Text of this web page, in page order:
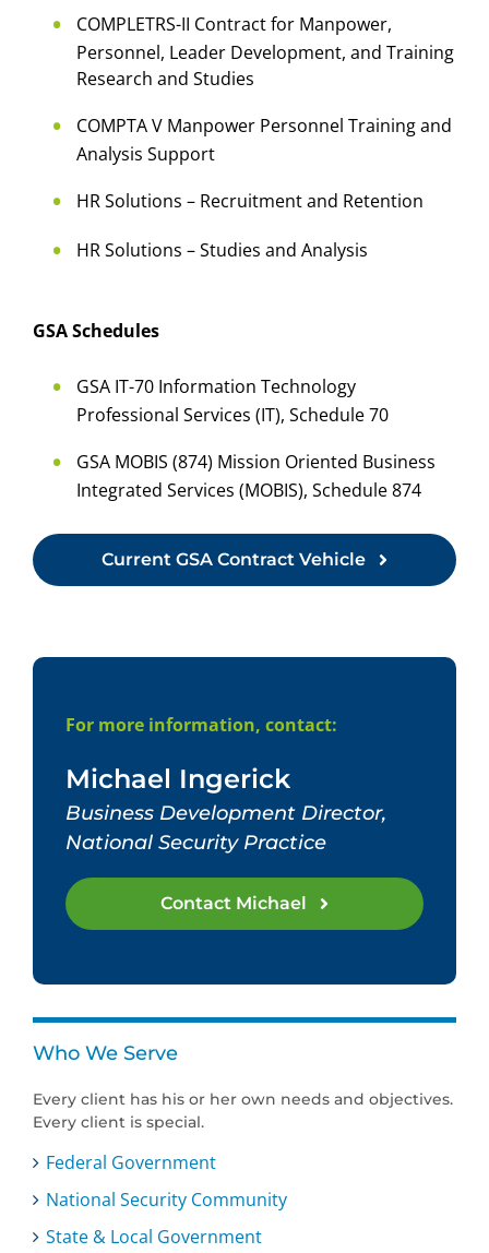
COMPLETRS-II Contract for Manpower,
Personnel, Leader Development, and Training
Research and Studies
COMPTA V Manpower Personnel Training and
Analysis Support
HR Solutions – Recruitment and Retention
HR Solutions – Studies and Analysis
GSA Schedules
GSA IT-70 Information Technology
Professional Services (IT), Schedule 70
GSA MOBIS (874) Mission Oriented Business
Integrated Services (MOBIS), Schedule 874
Current GSA Contract Vehicle
For more information, contact:
Michael Ingerick
Business Development Director,
National Security Practice
Contact Michael
Who We Serve
Every client has his or her own needs and objectives.
Every client is special.
Federal Government
National Security Community
State & Local Government